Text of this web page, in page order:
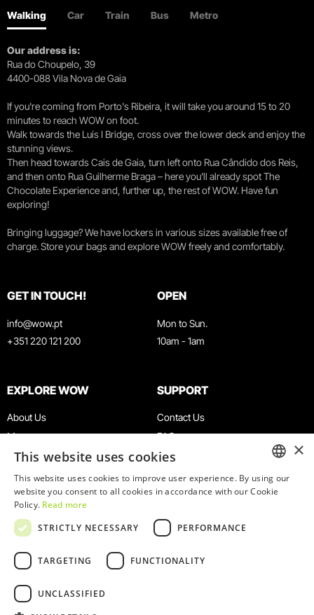
Walking Car Train Bus Metro
Our address is:
Rua do Choupelo, 39
4400-088 Vila Nova de Gaia
If you're coming from Porto's Ribeira, it will take you around 15 to 20
minutes to reach WOW on foot.
Walk towards the Luís I Bridge, cross over the lower deck and enjoy the
stunning views.
Then head towards Cais de Gaia, turn left onto Rua Cândido dos Reis,
and then onto Rua Guilherme Braga – here you’ll already spot The
Chocolate Experience and, further up, the rest of WOW. Have fun
exploring!
Bringing luggage? We have lockers in various sizes available free of
charge. Store your bags and explore WOW freely and comfortably.
GET IN TOUCH!
info@wow.pt
+351 220 121 200
OPEN
Mon to Sun.
10am - 1am
EXPLORE WOW
About Us
Museums
Agenda
News
Restaurants
WOW Card
Groups & Events
Educational Service
SUPPORT
Contact Us
FAQ
Terms & Conditions
Privacy & Cookies Policy
Work With Us
Complaints Book
ENGLISH
×
This website uses cookies
This website uses cookies to improve user experience. By using our
website you consent to all cookies in accordance with our Cookie
Policy. Read more
STRICTLY NECESSARY
PERFORMANCE
TARGETING FUNCTIONALITY
UNCLASSIFIED